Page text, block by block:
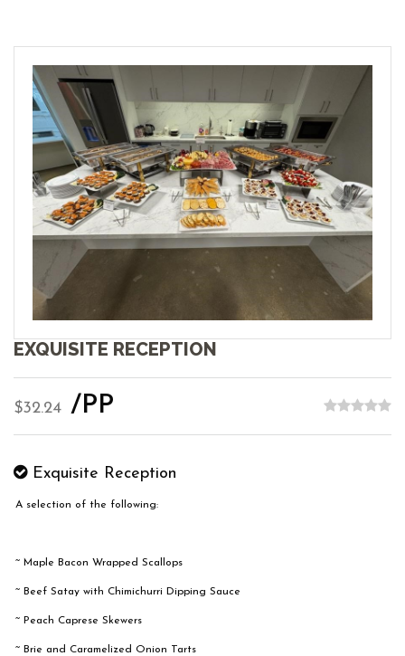
EXQUISITE RECEPTION
$32.24 /PP
Exquisite Reception
A selection of the following:
~ Maple Bacon Wrapped Scallops
~ Beef Satay with Chimichurri Dipping Sauce
~ Peach Caprese Skewers
~ Brie and Caramelized Onion Tarts